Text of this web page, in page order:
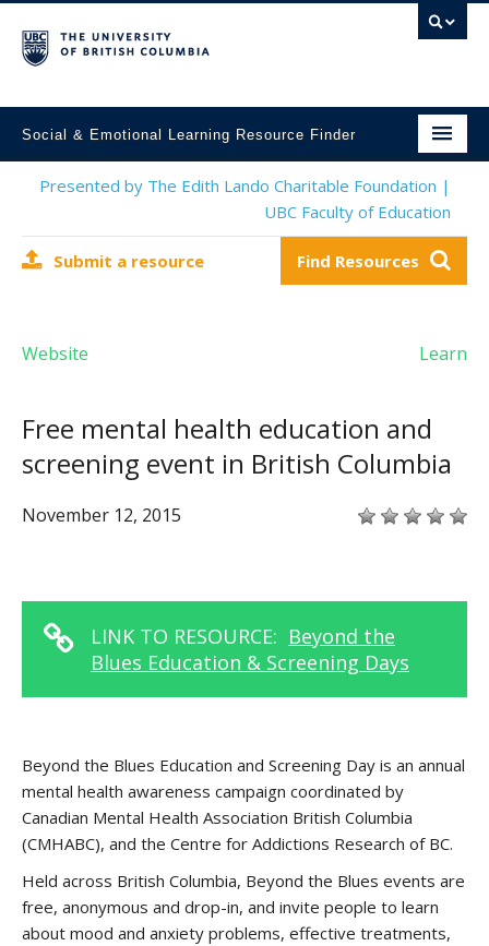
Social & Emotional Learning Resource Finder
Home
Mental Health Resources
Contact Us
Presented by The Edith Lando Charitable Foundation |
UBC Faculty of Education
Submit a resource Find Resources
Website Learn
Free mental health education and
screening event in British Columbia
November 12, 2015
LINK TO RESOURCE: Beyond the
Blues Education & Screening Days
Beyond the Blues Education and Screening Day is an annual
mental health awareness campaign coordinated by
Canadian Mental Health Association British Columbia
(CMHABC), and the Centre for Addictions Research of BC.
Held across British Columbia, Beyond the Blues events are
free, anonymous and drop-in, and invite people to learn
about mood and anxiety problems, effective treatments,